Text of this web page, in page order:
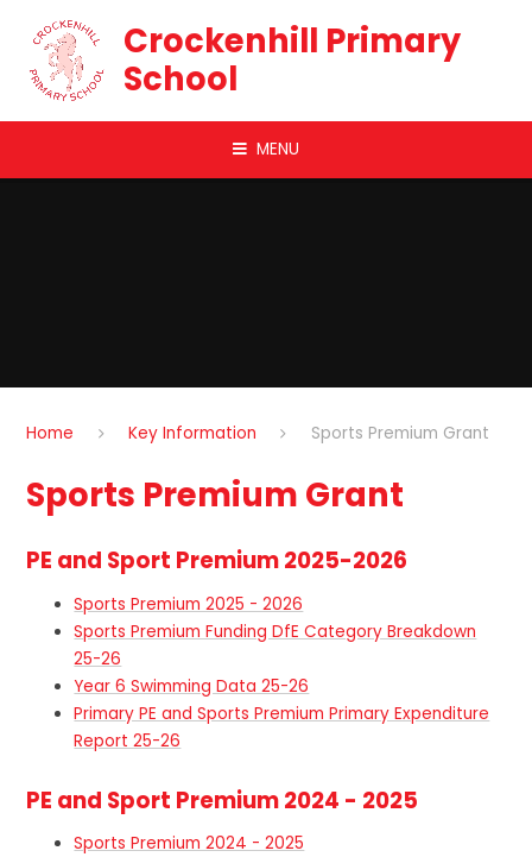
Crockenhill Primary
School
MENU
Home Key Information Sports Premium Grant
Sports Premium Grant
PE and Sport Premium 2025-2026
Sports Premium 2025 - 2026
Sports Premium Funding DfE Category Breakdown
25-26
Year 6 Swimming Data 25-26
Primary PE and Sports Premium Primary Expenditure
Report 25-26
PE and Sport Premium 2024 - 2025
Sports Premium 2024 - 2025